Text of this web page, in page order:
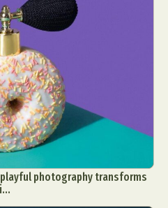
playful photography transforms